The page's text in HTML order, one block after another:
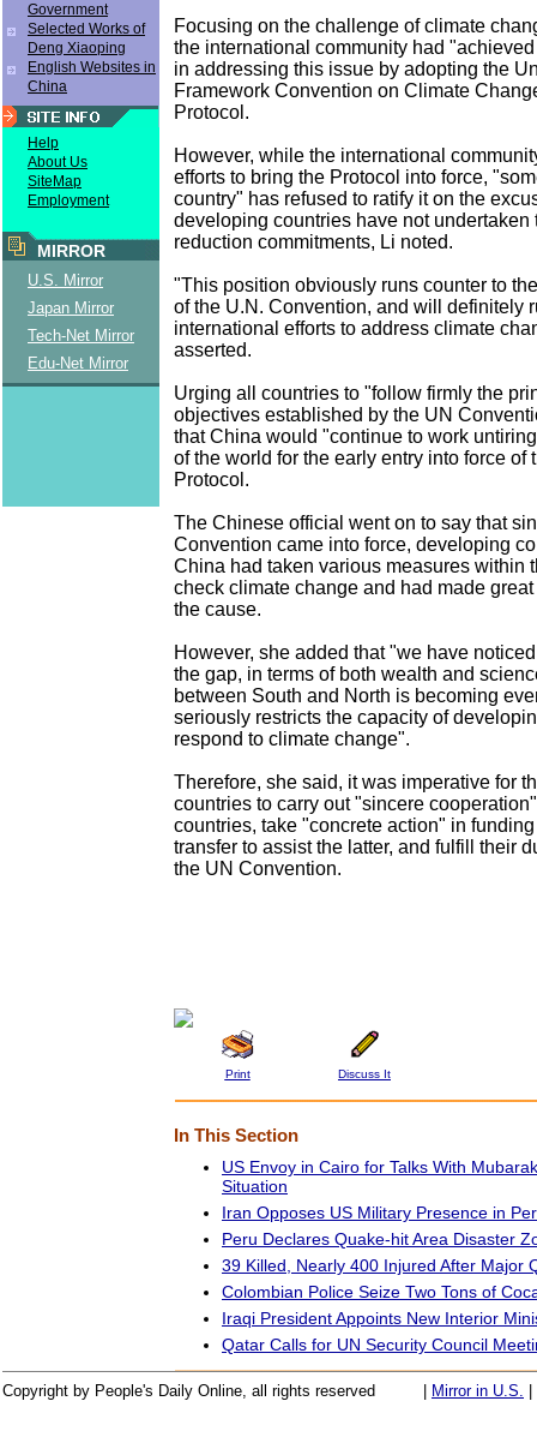
Government
Selected Works of
Deng Xiaoping
English Websites in
China
Help
About Us
SiteMap
Employment
MIRROR
U.S. Mirror
Japan Mirror
Tech-Net Mirror
Edu-Net Mirror
Focusing on the challenge of climate
the international community had
in addressing this issue by adopting the
Framework Convention on Climate
Protocol.
However, while the international
efforts to bring the Protocol into force,
country" has refused to ratify it on the
developing countries have not undertaken
reduction commitments, Li noted.
"This position obviously runs counter to
of the U.N. Convention, and will definitely
international efforts to address climate
asserted.
Urging all countries to "follow firmly the
objectives established by the UN
that China would "continue to work
of the world for the early entry into force of
Protocol.
The Chinese official went on to say that
Convention came into force, developing
China had taken various measures within
check climate change and had made
the cause.
However, she added that "we have
the gap, in terms of both wealth and
between South and North is becoming
seriously restricts the capacity of
respond to climate change".
Therefore, she said, it was imperative for
countries to carry out "sincere
countries, take "concrete action" in
transfer to assist the latter, and fulfill their
the UN Convention.
Print Discuss It
In This Section
US Envoy in Cairo for Talks With
Situation
Iran Opposes US Military Presence in
Peru Declares Quake-hit Area Disaster
39 Killed, Nearly 400 Injured After Major
Colombian Police Seize Two Tons of
Iraqi President Appoints New Interior
Qatar Calls for UN Security Council
Copyright by People's Daily Online, all rights reserved Mirror in U.S.